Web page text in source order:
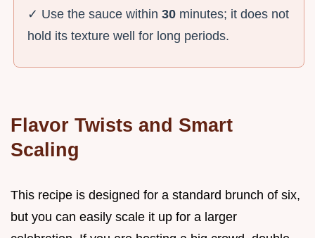
✓ Use the sauce within30 minutes; it does not
hold its texture well for long periods.
Flavor Twists and Smart
Scaling
This recipe is designed for a standard brunch of six,
but you can easily scale it up for a larger